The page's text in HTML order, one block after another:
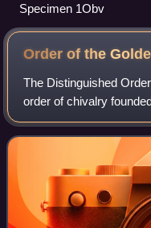
Specimen 1Obv
Order of the
The Distinguished
order of chivalry
Good, Duke of
Isabella of Portugal.